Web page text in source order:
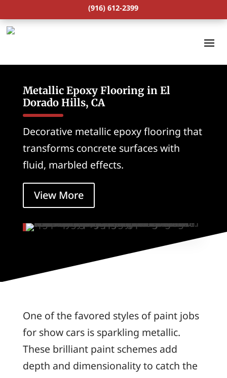
(916) 612-2399
Metallic Epoxy Flooring in El
Dorado Hills, CA
Decorative metallic epoxy flooring that
transforms concrete surfaces with
fluid, marbled effects.
View More
One of the favored styles of paint jobs
for show cars is sparkling metallic.
These brilliant paint schemes add
depth and dimensionality to catch the